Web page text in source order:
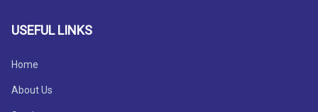
USEFUL LINKS
Home
About Us